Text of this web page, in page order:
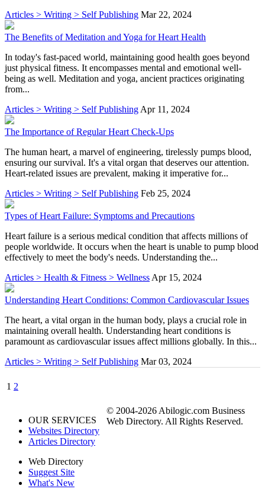
Articles > Writing > Self Publishing Mar 22, 2024
The Benefits of Meditation and Yoga for Heart Health
In today's fast-paced world, maintaining good health goes beyond
just physical fitness. It encompasses mental and emotional well-
being as well. Meditation and yoga, ancient practices originating
from...
Articles > Writing > Self Publishing Apr 11, 2024
The Importance of Regular Heart Check-Ups
The human heart, a marvel of engineering, tirelessly pumps blood,
ensuring our survival. It's a vital organ that deserves our attention.
Heart-related issues are prevalent, making it imperative for...
Articles > Writing > Self Publishing Feb 25, 2024
Types of Heart Failure: Symptoms and Precautions
Heart failure is a serious medical condition that affects millions of
people worldwide. It occurs when the heart is unable to pump blood
effectively to meet the body's needs. Understanding the...
Articles > Health & Fitness > Wellness Apr 15, 2024
Understanding Heart Conditions: Common Cardiovascular Issues
The heart, a vital organ in the human body, plays a crucial role in
maintaining overall health. Understanding heart conditions is
paramount as cardiovascular issues affect millions globally. In this...
Articles > Writing > Self Publishing Mar 03, 2024
1 2
OUR SERVICES
Websites Directory
Articles Directory
Web Directory
Suggest Site
What's New
© 2004-2026 Abilogic.com Business
Web Directory. All Rights Reserved.